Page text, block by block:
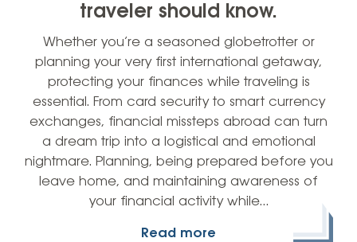
traveler should know.
Whether you’re a seasoned globetrotter or
planning your very first international getaway,
protecting your finances while traveling is
essential. From card security to smart currency
exchanges, financial missteps abroad can turn
a dream trip into a logistical and emotional
nightmare. Planning, being prepared before you
leave home, and maintaining awareness of
your financial activity while…
Read more